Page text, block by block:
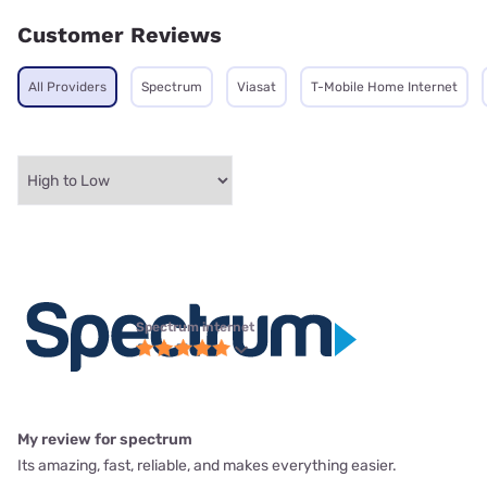
Customer Reviews
All Providers Spectrum Viasat T-Mobile Home Internet
Spectrum internet
My review for spectrum
Its amazing, fast, reliable, and makes everything easier.